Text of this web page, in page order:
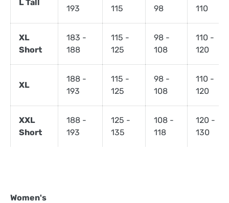
L Tall
193
115
98
110
XL
Short
183 -
188
115 -
125
98 -
108
110 -
120
XL
188 -
193
115 -
125
98 -
108
110 -
120
XXL
Short
188 -
193
125 -
135
108 -
118
120 -
130
Women's